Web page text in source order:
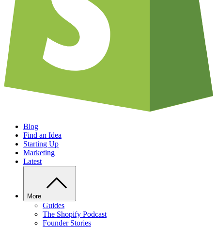
Blog
Find an Idea
Starting Up
Marketing
Latest
More
Guides
The Shopify Podcast
Founder Stories